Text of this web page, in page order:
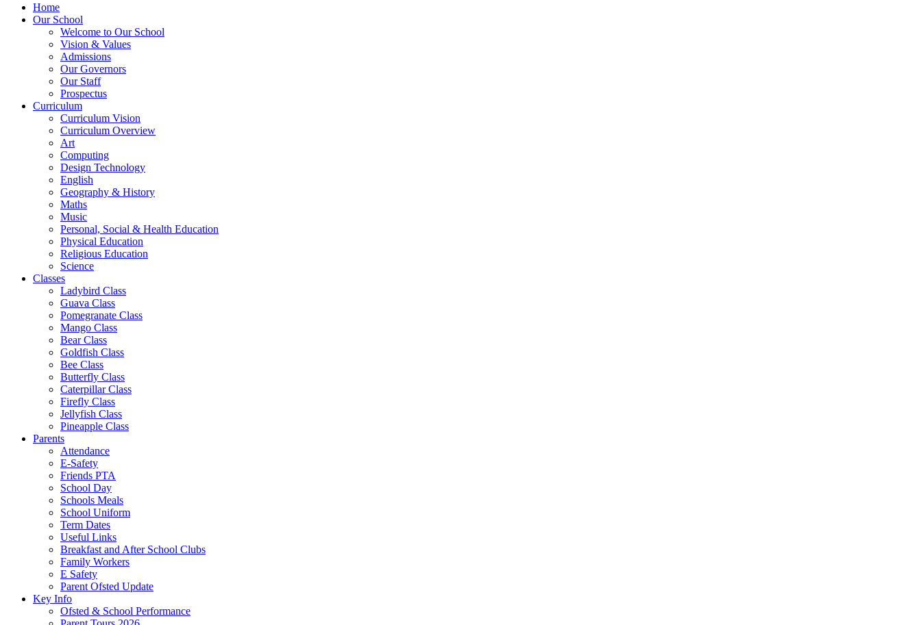
Home
Our School
Welcome to Our School
Vision & Values
Admissions
Our Governors
Our Staff
Prospectus
Curriculum
Curriculum Vision
Curriculum Overview
Art
Computing
Design Technology
English
Geography & History
Maths
Music
Personal, Social & Health Education
Physical Education
Religious Education
Science
Classes
Ladybird Class
Guava Class
Pomegranate Class
Mango Class
Bear Class
Goldfish Class
Bee Class
Butterfly Class
Caterpillar Class
Firefly Class
Jellyfish Class
Pineapple Class
Parents
Attendance
E-Safety
Friends PTA
School Day
Schools Meals
School Uniform
Term Dates
Useful Links
Breakfast and After School Clubs
Family Workers
E Safety
Parent Ofsted Update
Key Info
Ofsted & School Performance